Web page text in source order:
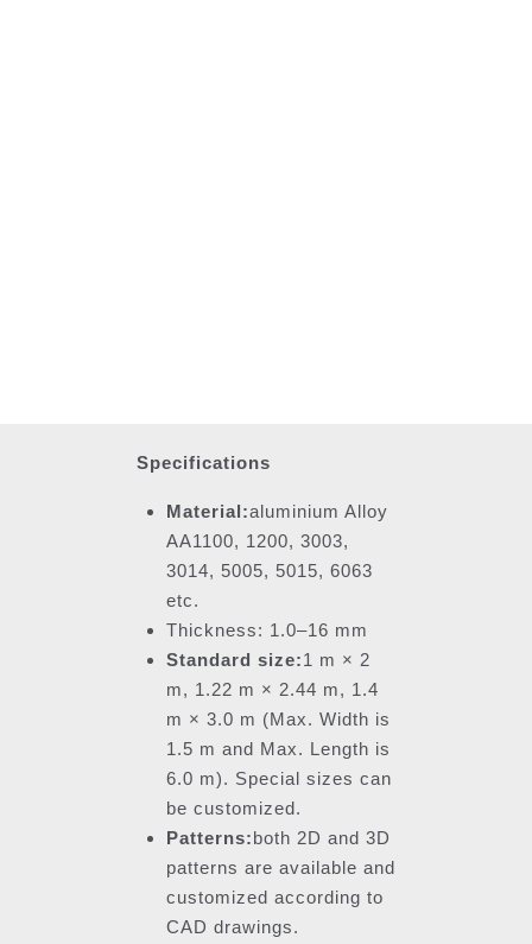
Specifications
Material:aluminium Alloy
AA1100, 1200, 3003,
3014, 5005, 5015, 6063
etc.
Thickness: 1.0–16 mm
Standard size:1 m × 2
m, 1.22 m × 2.44 m, 1.4
m × 3.0 m (Max. Width is
1.5 m and Max. Length is
6.0 m). Special sizes can
be customized.
Patterns:both 2D and 3D
patterns are available and
customized according to
CAD drawings.